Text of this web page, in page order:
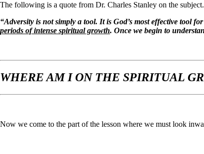
The following is a quote from Dr. Charles Stanley on the subject.
“Adversity is not simply a tool. It is God’s most effective tool
periods of intense spiritual growth. Once we begin to
WHERE AM I ON THE SPIRITUAL
Now we come to the part of the lesson where we must look